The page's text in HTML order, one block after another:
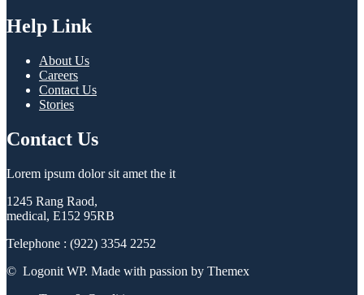
Help Link
About Us
Careers
Contact Us
Stories
Contact Us
Lorem ipsum dolor sit amet the it
1245 Rang Raod,
medical, E152 95RB
Telephone : (922) 3354 2252
© Logonit WP. Made with passion by Themex